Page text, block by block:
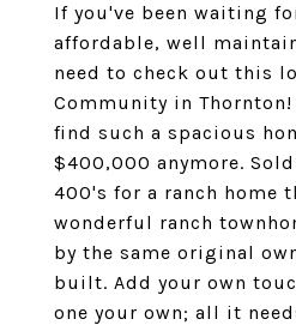
If you've been waiting
affordable, well
need to check out this
Community in
find such a spacious
$400,000 anymore.
400's for a ranch home
wonderful ranch
by the same original
built. Add your own
one your own; all it